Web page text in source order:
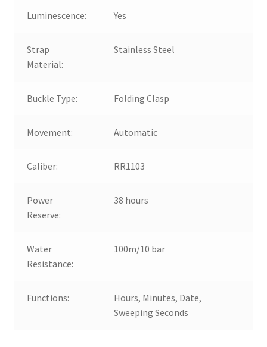
Luminescence: Yes
Strap
Material:
Stainless Steel
Buckle Type: Folding Clasp
Movement: Automatic
Caliber: RR1103
Power
Reserve:
38 hours
Water
Resistance:
100m/10 bar
Functions:
Hours, Minutes, Date,
Sweeping Seconds